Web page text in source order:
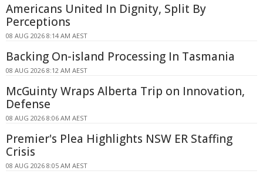
Americans United In Dignity, Split By
Perceptions
08 AUG 2026 8:14 AM AEST
Backing On-island Processing In Tasmania
08 AUG 2026 8:12 AM AEST
McGuinty Wraps Alberta Trip on Innovation,
Defense
08 AUG 2026 8:06 AM AEST
Premier's Plea Highlights NSW ER Staffing
Crisis
08 AUG 2026 8:05 AM AEST